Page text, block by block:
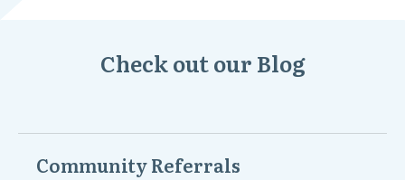
Check out our Blog
Community Referrals